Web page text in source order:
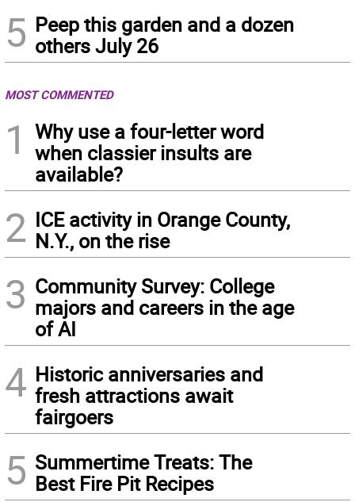
5 Peep this garden and a dozen
others July 26
MOST COMMENTED
1
Why use a four-letter word
when classier insults are
available?
2 ICE activity in Orange County,
N.Y., on the rise
3 Community Survey: College
majors and careers in the age
of AI
4 Historic anniversaries and
fresh attractions await
fairgoers
5 Summertime Treats: The
Best Fire Pit Recipes